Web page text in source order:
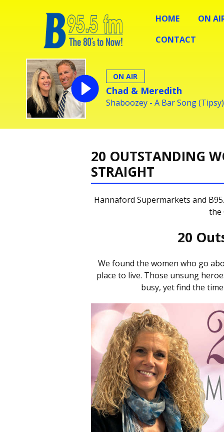
HOME
ON
CONTACT
ON AIR
Chad & Meredith
Shaboozey - A Bar Song (Tipsy)
20 OUTSTANDING
STRAIGHT
Hannaford Supermarkets and
the
20
We found the women who go
place to live. Those unsung
busy, yet find the